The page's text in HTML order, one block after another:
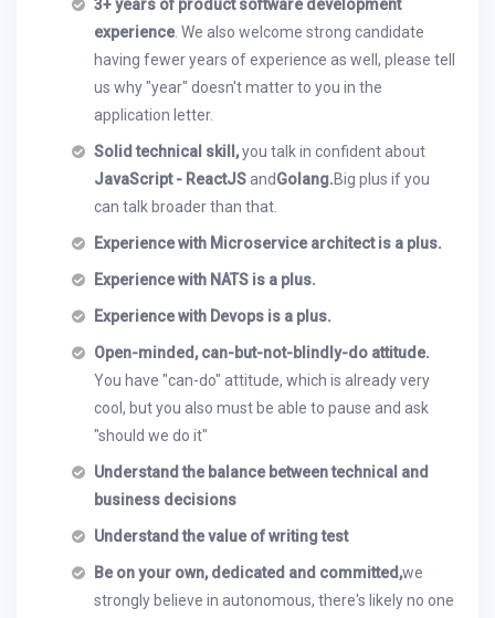
3+ years of product software development
experience. We also welcome strong candidate
having fewer years of experience as well, please tell
us why "year" doesn't matter to you in the
application letter.
Solid technical skill,you talk in confident about
JavaScript - ReactJS andGolang.Big plus if you
can talk broader than that.
Experience with Microservice architect is a plus.
Experience with NATS is a plus.
Experience with Devops is a plus.
Open-minded, can-but-not-blindly-do attitude.
You have "can-do" attitude, which is already very
cool, but you also must be able to pause and ask
"should we do it"
Understand the balance between technical and
business decisions
Understand the value of writing test
Be on your own, dedicated and committed,we
strongly believe in autonomous, there's likely no one